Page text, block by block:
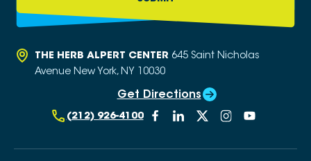
THE HERB ALPERT CENTER 645 Saint Nicholas
Avenue New York, NY 10030
Get Directions
(212) 926-4100